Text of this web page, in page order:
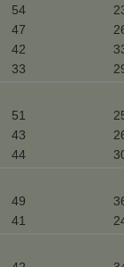
54
47
42
33
51
43
44
49
41